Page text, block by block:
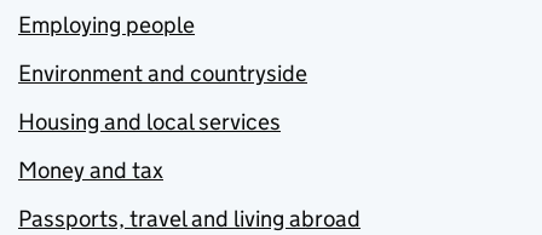
Employing people
Environment and countryside
Housing and local services
Money and tax
Passports, travel and living abroad